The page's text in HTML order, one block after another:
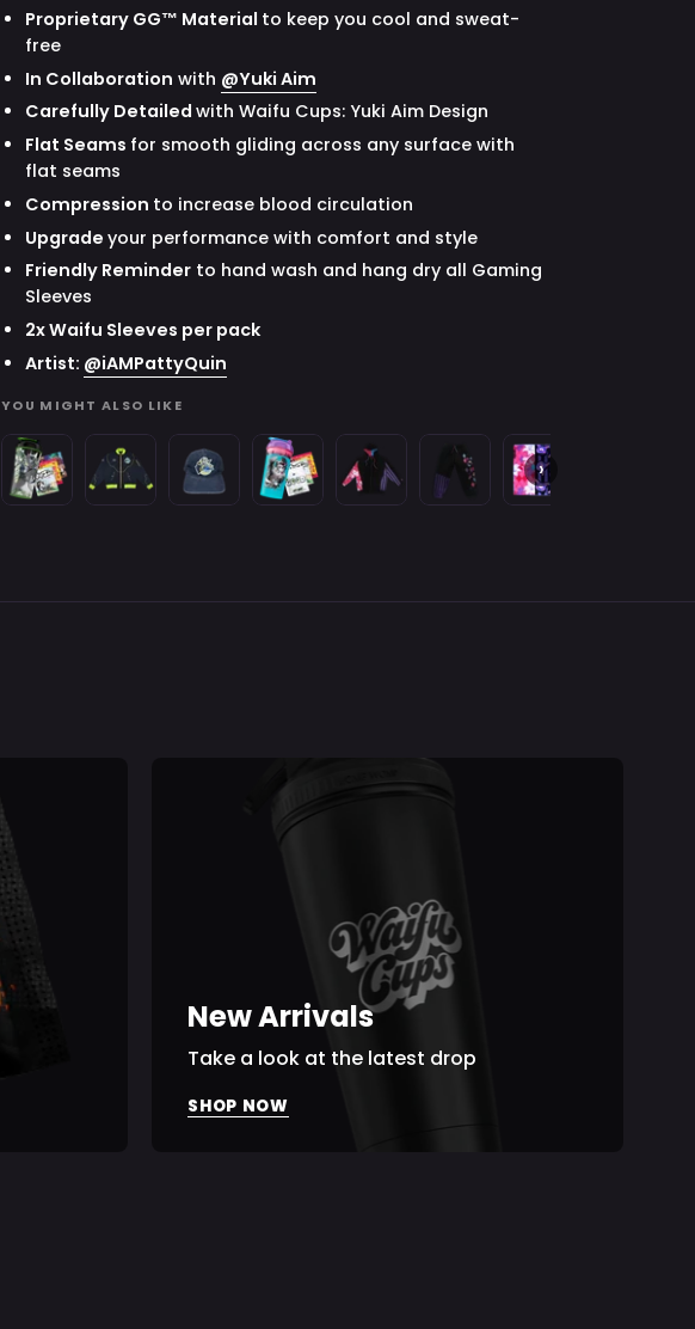
Proprietary GG™ Material to keep you cool and sweat-
free
In Collaboration with @Yuki Aim
Carefully Detailed with Waifu Cups: Yuki Aim Design
Flat Seams for smooth gliding across any surface with
flat seams
Compression to increase blood circulation
Upgrade your performance with comfort and style
Friendly Reminder to hand wash and hang dry all Gaming
Sleeves
2x Waifu Sleeves per pack
Artist: @iAMPattyQuin
YOU MIGHT ALSO LIKE
Waifu
Cups
x
Juniper:
Space
Invader
Juniper:
Space
Invader
Juniper:
Creator
Cups
x
Gavis
Bettel:
Zip-
Gavis
Bettel:
Sweatpants
Gavis
Bettel:
Hand
›
New Arrivals
Take a look at the latest drop
SHOP NOW